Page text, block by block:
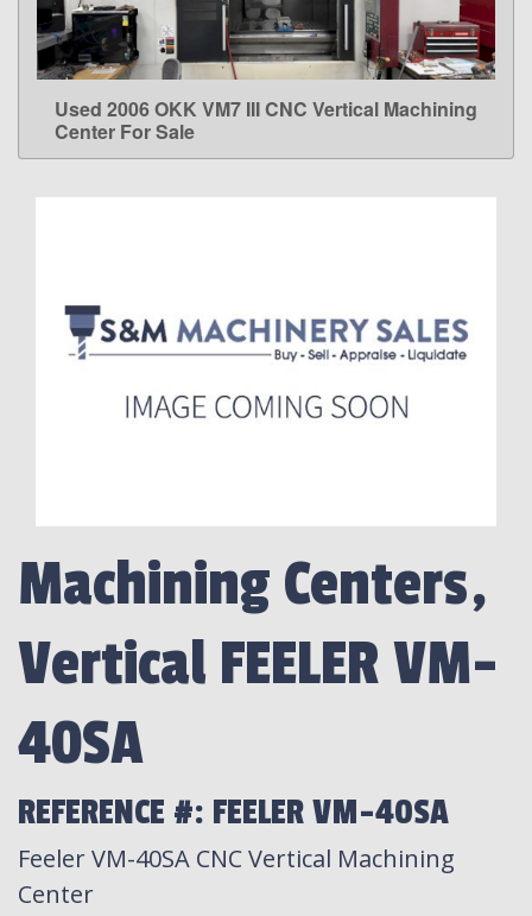
LEARN MORE
Used 2006 OKK VM7 III CNC Vertical Machining
Center For Sale
Machining Centers,
Vertical FEELER VM-
40SA
REFERENCE #: FEELER VM-40SA
Feeler VM-40SA CNC Vertical Machining
Center